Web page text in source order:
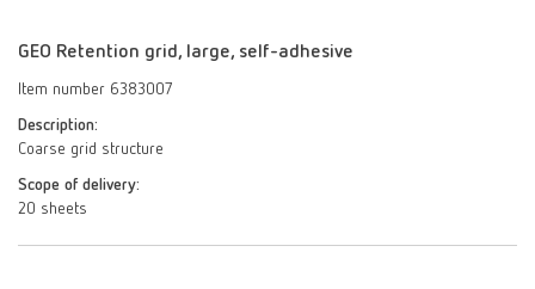
GEO Retention grid, large, self-adhesive
Item number 6383007
Description:
Coarse grid structure
Scope of delivery:
20 sheets